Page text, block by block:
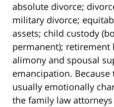
absolute divorce;
military divorce;
assets; child custody
permanent); retirement
alimony and spousal
emancipation.
usually emotionally
the family law